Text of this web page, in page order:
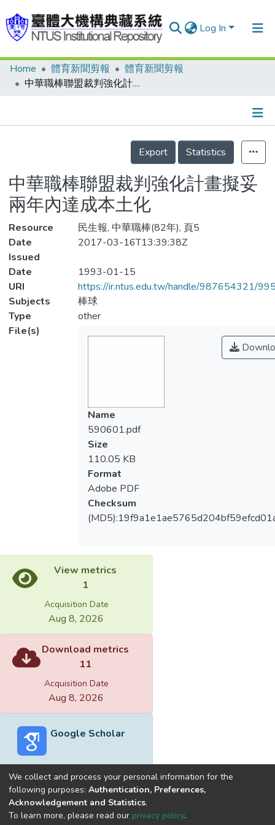
Log In
Communities & Collections
Statistics
Home 體育新聞剪報
體育新聞剪報
中華職棒聯盟裁判強化計畫擬妥 兩年內達成本土化
Details
Export
Statistics
中華職棒聯盟裁判強化計畫擬妥
兩年內達成本土化
Resource
民生報, 中華職棒(82年), 頁5
Date
Issued
2017-03-16T13:39:38Z
Date
1993-01-15
URI
https://ir.ntus.edu.tw/handle/987654321/
Subjects
棒球
Type
other
File(s)
Name
590601.pdf
Size
110.05 KB
Format
Adobe PDF
Checksum
View metrics
1
Acquisition Date
Aug 8, 2026
Download metrics
11
Acquisition Date
Aug 8, 2026
Google Scholar
Built withDSpace-CRIS software
optimized by
We collect and process your personal information for the
following purposes: Authentication, Preferences,
Acknowledgement and Statistics.
To learn more, please read our privacy policy.